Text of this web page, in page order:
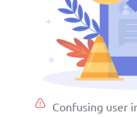
Confusing user